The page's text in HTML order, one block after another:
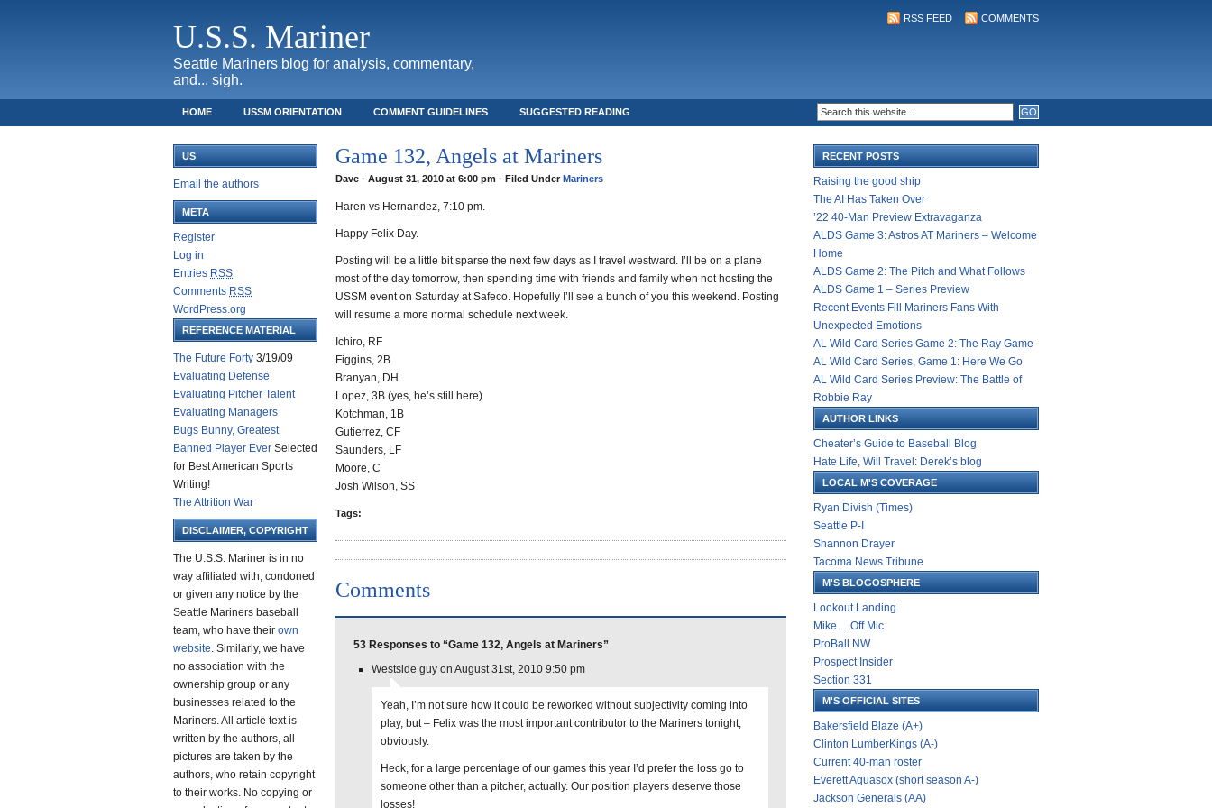
U.S.S. Mariner
Seattle Mariners blog for analysis, commentary,
and... sigh.
RSS FEED COMMENTS
HOME USSM ORIENTATION COMMENT GUIDELINES SUGGESTED READING
US
Email the authors
META
Register
Log in
Entries RSS
Comments RSS
WordPress.org
REFERENCE MATERIAL
The Future Forty 3/19/09
Evaluating Defense
Evaluating Pitcher Talent
Evaluating Managers
Bugs Bunny, Greatest
Banned Player Ever Selected
for Best American Sports
Writing!
The Attrition War
DISCLAIMER, COPYRIGHT
The U.S.S. Mariner is in no
way affiliated with, condoned
or given any notice by the
Seattle Mariners baseball
team, who have their own
website. Similarly, we have
no association with the
ownership group or any
businesses related to the
Mariners. All article text is
written by the authors, all
pictures are taken by the
authors, who retain copyright
to their works. No copying or
Game 132, Angels at Mariners
Dave · August 31, 2010 at 6:00 pm · Filed Under Mariners
Haren vs Hernandez, 7:10 pm.
Happy Felix Day.
Posting will be a little bit sparse the next few days as I travel westward. I’ll be on a plane
most of the day tomorrow, then spending time with friends and family when not hosting the
USSM event on Saturday at Safeco. Hopefully I’ll see a bunch of you this weekend. Posting
will resume a more normal schedule next week.
Ichiro, RF
Figgins, 2B
Branyan, DH
Lopez, 3B (yes, he’s still here)
Kotchman, 1B
Gutierrez, CF
Saunders, LF
Moore, C
Josh Wilson, SS
Tags:
Comments
53 Responses to “Game 132, Angels at Mariners”
Westside guy on August 31st, 2010 9:50 pm
Yeah, I’m not sure how it could be reworked without subjectivity coming into
play, but – Felix was the most important contributor to the Mariners tonight,
obviously.
Heck, for a large percentage of our games this year I’d prefer the loss go to
someone other than a pitcher, actually. Our position players deserve those
losses!
RECENT POSTS
Raising the good ship
The AI Has Taken Over
’22 40-Man Preview Extravaganza
ALDS Game 3: Astros AT Mariners – Welcome
Home
ALDS Game 2: The Pitch and What Follows
ALDS Game 1 – Series Preview
Recent Events Fill Mariners Fans With
Unexpected Emotions
AL Wild Card Series Game 2: The Ray Game
AL Wild Card Series, Game 1: Here We Go
AL Wild Card Series Preview: The Battle of
Robbie Ray
AUTHOR LINKS
Cheater’s Guide to Baseball Blog
Hate Life, Will Travel: Derek’s blog
LOCAL M'S COVERAGE
Ryan Divish (Times)
Seattle P-I
Shannon Drayer
Tacoma News Tribune
M'S BLOGOSPHERE
Lookout Landing
Mike… Off Mic
ProBall NW
Prospect Insider
Section 331
M'S OFFICIAL SITES
Bakersfield Blaze (A+)
Clinton LumberKings (A-)
Current 40-man roster
Everett Aquasox (short season A-)
Jackson Generals (AA)